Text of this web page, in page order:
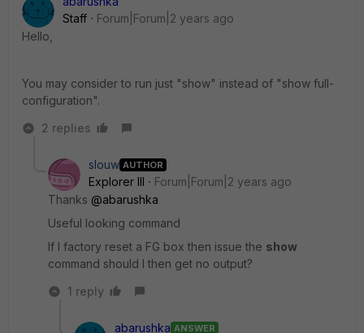
Staff
Forum|Forum|2 years ago
Hello,
You may consider to run just "show" instead of "show full-
configuration".
2 replies
slouw AUTHOR
Explorer III
Forum|Forum|2 years ago
Thanks @abarushka
Useful looking command
If I factory reset a FG box then issue the show
command should I then get no output?
1 reply
abarushka ANSWER